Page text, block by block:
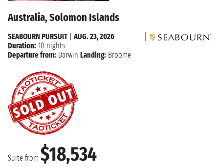
Australia, Solomon Islands
Suite from $18,534
SEABOURN PURSUIT| AUG. 23, 2026
Duration: 10 nights
Departure from: Darwin Landing: Broome